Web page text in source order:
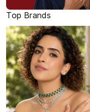
Top Brands